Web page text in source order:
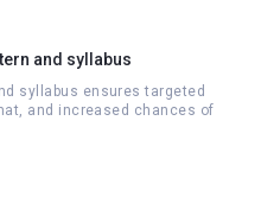
and syllabus
syllabus ensures targeted
and increased chances of